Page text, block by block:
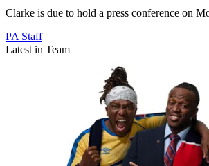
Clarke is due to hold a press conference on
PA Staff
Latest in Team